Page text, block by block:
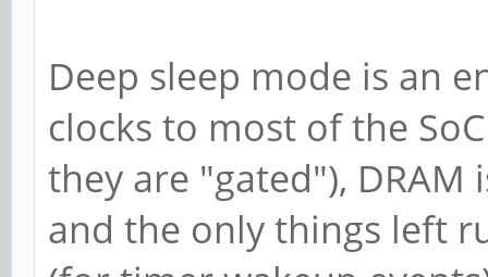
Deep sleep mode is an
clocks to most of the
they are "gated"),
and the only things left